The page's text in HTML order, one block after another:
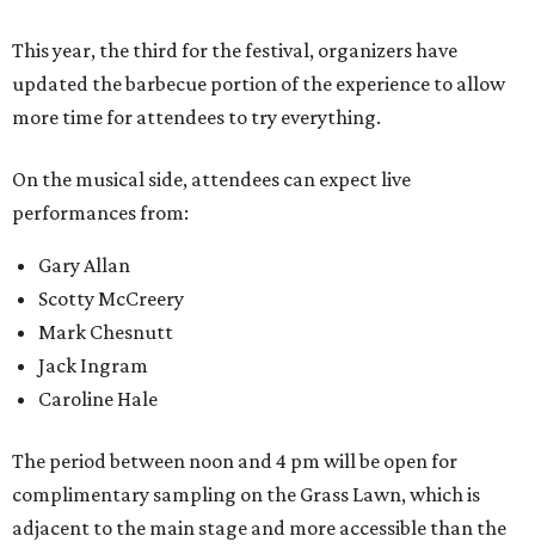
This year, the third for the festival, organizers have
updated the barbecue portion of the experience to allow
more time for attendees to try everything.
On the musical side, attendees can expect live
performances from:
Gary Allan
Scotty McCreery
Mark Chesnutt
Jack Ingram
Caroline Hale
The period between noon and 4 pm will be open for
complimentary sampling on the Grass Lawn, which is
adjacent to the main stage and more accessible than the